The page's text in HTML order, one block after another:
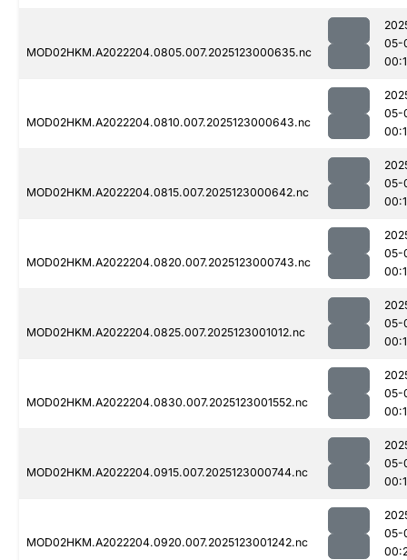
MOD02HKM.A2022204.0805.007.2025123000635.nc
05-
MOD02HKM.A2022204.0810.007.2025123000643.nc
05-
MOD02HKM.A2022204.0815.007.2025123000642.nc
05-
MOD02HKM.A2022204.0820.007.2025123000743.nc
05-
MOD02HKM.A2022204.0825.007.2025123001012.nc
05-
MOD02HKM.A2022204.0830.007.2025123001552.nc
05-
MOD02HKM.A2022204.0915.007.2025123000744.nc
05-
MOD02HKM.A2022204.0920.007.2025123001242.nc
05-